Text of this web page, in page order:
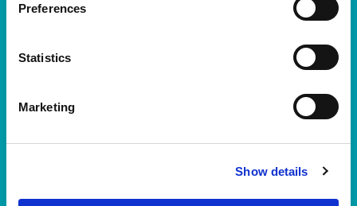
Preferences
Statistics
Marketing
Show details